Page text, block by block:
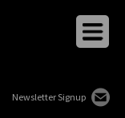
Newsletter Signup